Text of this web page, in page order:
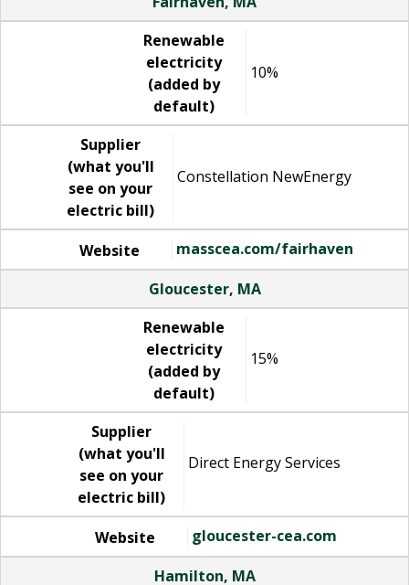
Renewable
electricity
(added by
default)
10%
Supplier
(what you'll
see on your
electric bill)
Constellation NewEnergy
Website
masscea.com/fairhaven
Gloucester, MA
Renewable
electricity
(added by
default)
15%
Supplier
(what you'll
see on your
electric bill)
Direct Energy Services
Website
gloucester-cea.com
Hamilton, MA